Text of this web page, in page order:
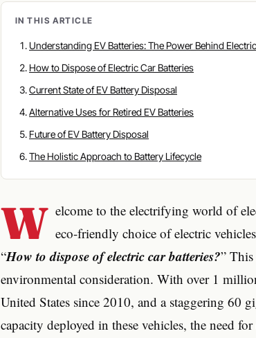
IN THIS ARTICLE
Understanding EV Batteries: The Power Behind
How to Dispose of Electric Car Batteries
Current State of EV Battery Disposal
Alternative Uses for Retired EV Batteries
Future of EV Battery Disposal
The Holistic Approach to Battery Lifecycle
W elcome to the electrifying world of
eco-friendly choice of electric
“How to dispose of electric car batteries?” This
environmental consideration. With over 1
United States since 2010, and a staggering 60
capacity deployed in these vehicles, the need